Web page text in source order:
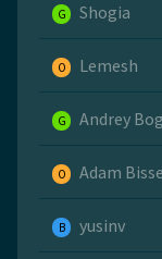
G Shogia
O Lemesh
G Andrey
O Adam
B yusinv